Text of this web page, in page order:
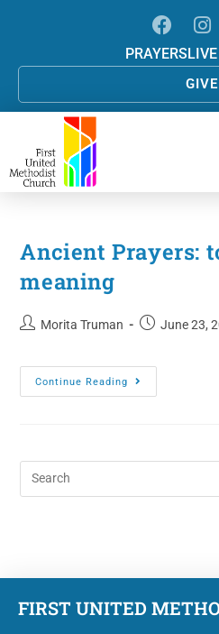
PRAYERS
GIVE
Ancient Prayers:
meaning
Morita Truman June 23,
Continue Reading
FIRST UNITED